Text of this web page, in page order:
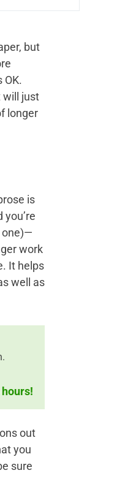
but
OK.
will just
longer
is
one)—
work
It helps
well as
out
you
sure